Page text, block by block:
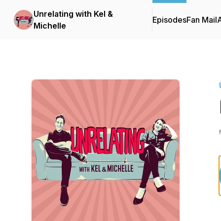
Unrelating with Kel &
Michelle
EpisodesFan Mail